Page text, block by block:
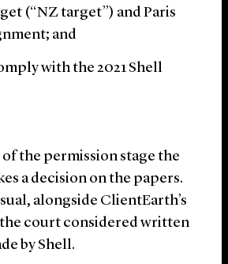
(“NZ target”) and Paris
and
with the 2021 Shell
the permission stage the
a decision on the papers.
alongside ClientEarth’s
court considered written
by Shell.